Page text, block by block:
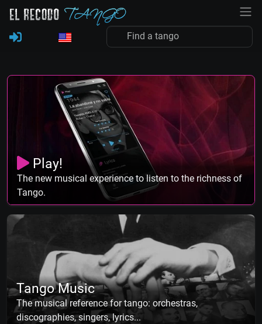
Play!
The new musical experience to listen to the richness of
Tango.
Tango Music
The musical reference for tango: orchestras,
discographies, singers, lyrics...